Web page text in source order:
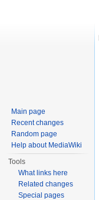
Main page
Recent changes
Random page
Help about MediaWiki
Tools
What links here
Related changes
Special pages